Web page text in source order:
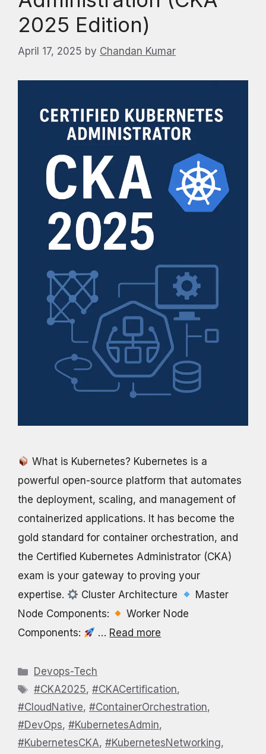
2025 Edition)
April 17, 2025 by Chandan Kumar
What is Kubernetes? Kubernetes is a
powerful open-source platform that automates
the deployment, scaling, and management of
containerized applications. It has become the
gold standard for container orchestration, and
the Certified Kubernetes Administrator (CKA)
exam is your gateway to proving your
expertise.
Cluster Architecture
Master
Node Components:
Worker Node
Components:
… Read more
Categories
Devops-Tech
Tags
#CKA2025,#CKACertification,
#CloudNative, #ContainerOrchestration,
#DevOps, #KubernetesAdmin,
#KubernetesCKA, #KubernetesNetworking,